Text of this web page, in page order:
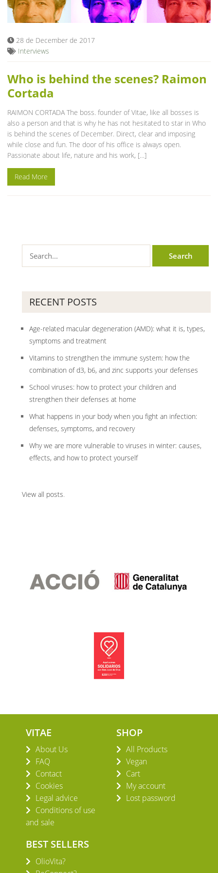
Blog
28 de December de 2017
Interviews
Who is behind the scenes? Raimon
Cortada
RAIMON CORTADA The boss. founder of Vitae, like all bosses is
also a person and that is why he has not hesitated to star in Who
is behind the scenes of December. Direct, clear and imposing
while close and fun. The door of his office is always open.
Passionate about life, nature and his work, […]
Read More
RECENT POSTS
Age-related macular degeneration (AMD): what it is, types,
symptoms and treatment
Vitamins to strengthen the immune system: how the
combination of d3, b6, and zinc supports your defenses
School viruses: how to protect your children and
strengthen their defenses at home
What happens in your body when you fight an infection:
defenses, symptoms, and recovery
Why we are more vulnerable to viruses in winter: causes,
effects, and how to protect yourself
View all posts.
VITAE
About Us
FAQ
Contact
Cookies
Legal advice
Conditions of use
and sale
SHOP
All Products
Vegan
Cart
My account
Lost password
BEST SELLERS
OlioVita?